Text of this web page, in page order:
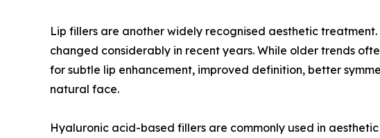
Lip fillers are another widely recognised aesthetic
changed considerably in recent years. While older trends
for subtle lip enhancement, improved definition, better
natural face.
Hyaluronic acid-based fillers are commonly used in